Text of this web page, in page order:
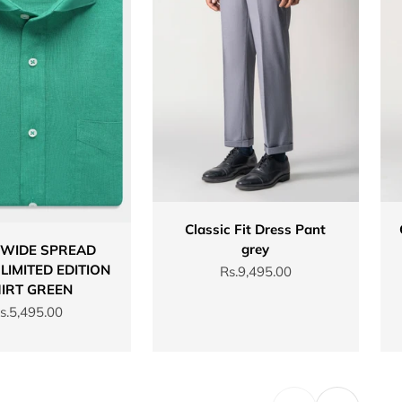
SPREAD
EDITION
GREEN
price
Classic Fit Dress Pant
grey
Sale price
Rs.9,495.00
PreviousNext